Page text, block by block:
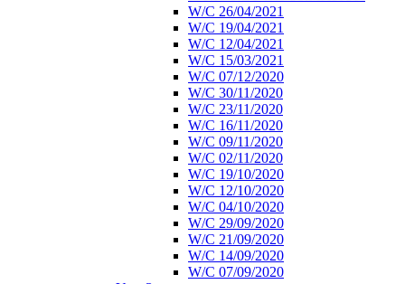
W/C 26/04/2021
W/C 19/04/2021
W/C 12/04/2021
W/C 15/03/2021
W/C 07/12/2020
W/C 30/11/2020
W/C 23/11/2020
W/C 16/11/2020
W/C 09/11/2020
W/C 02/11/2020
W/C 19/10/2020
W/C 12/10/2020
W/C 04/10/2020
W/C 29/09/2020
W/C 21/09/2020
W/C 14/09/2020
W/C 07/09/2020